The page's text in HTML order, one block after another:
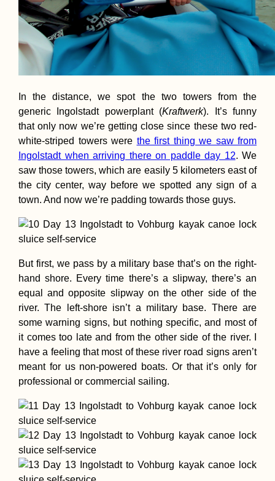
In the distance, we spot the two towers from the
generic Ingolstadt powerplant (Kraftwerk). It’s funny
that only now we’re getting close since these two red-
white-striped towers were the first thing we saw from
Ingolstadt when arriving there on paddle day 12. We
saw those towers, which are easily 5 kilometers east of
the city center, way before we spotted any sign of a
town. And now we’re padding towards those guys.
But first, we pass by a military base that’s on the right-
hand shore. Every time there’s a slipway, there’s an
equal and opposite slipway on the other side of the
river. The left-shore isn’t a military base. There are
some warning signs, but nothing specific, and most of
it comes too late and from the other side of the river. I
have a feeling that most of these river road signs aren’t
meant for us non-powered boats. Or that it’s only for
professional or commercial sailing.